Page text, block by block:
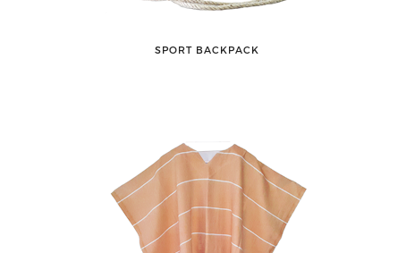
SPORT BACKPACK